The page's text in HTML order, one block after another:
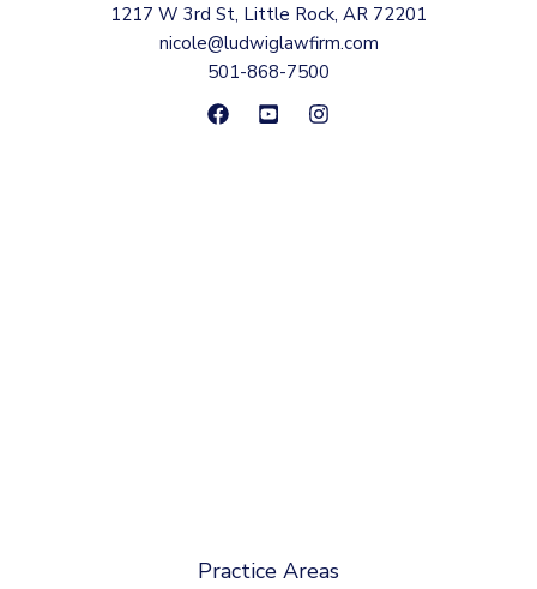
1217 W 3rd St, Little Rock, AR 72201
nicole@ludwiglawfirm.com
501-868-7500
Practice Areas